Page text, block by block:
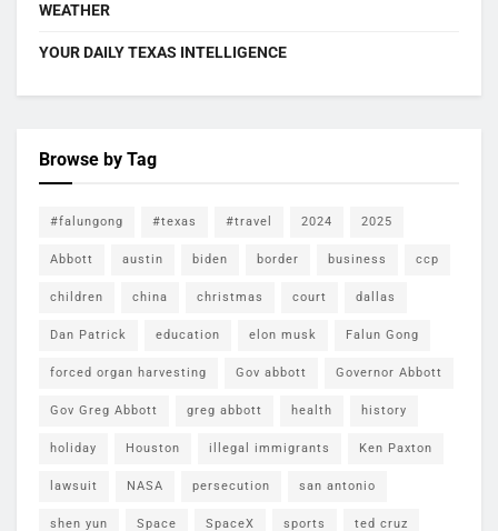
WEATHER
YOUR DAILY TEXAS INTELLIGENCE
Browse by Tag
#falungong #texas #travel 2024 2025
Abbott austin biden border business ccp
children china christmas court dallas
Dan Patrick education elon musk Falun Gong
forced organ harvesting Gov abbott Governor Abbott
Gov Greg Abbott greg abbott health history
holiday Houston illegal immigrants Ken Paxton
lawsuit NASA persecution san antonio
shen yun Space SpaceX sports ted cruz